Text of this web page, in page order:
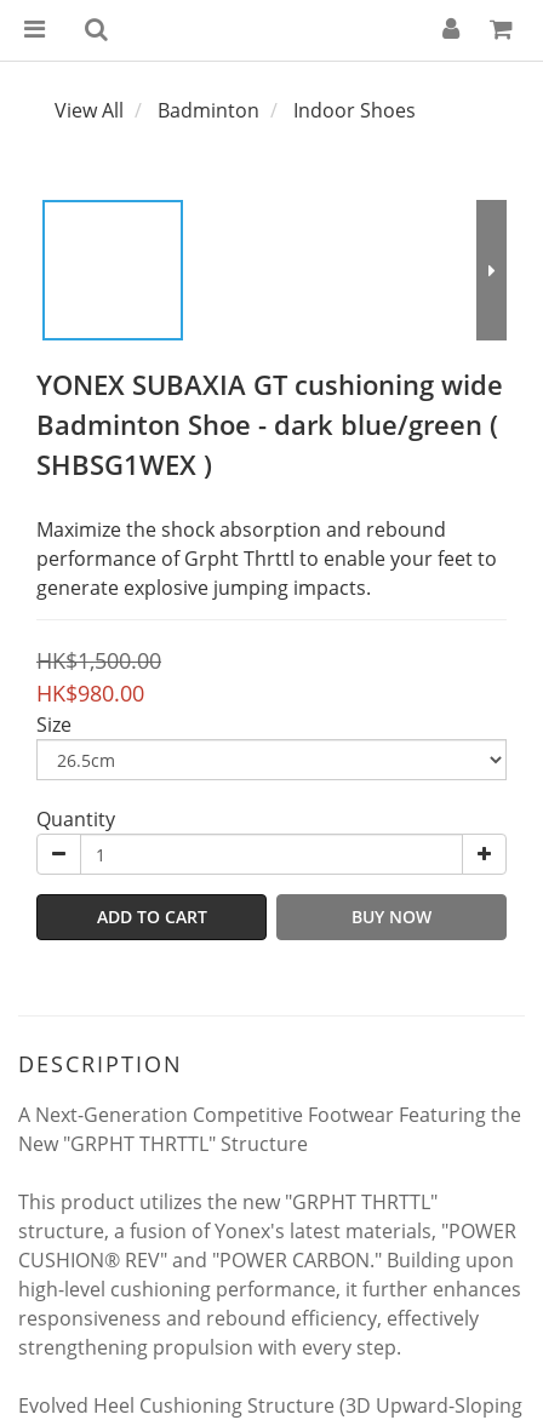
View All Badminton Indoor Shoes
YONEX SUBAXIA GT cushioning wide
Badminton Shoe - dark blue/green (
SHBSG1WEX )
Maximize the shock absorption and rebound
performance of Grpht Thrttl to enable your feet to
generate explosive jumping impacts.
HK$1,500.00
HK$980.00
Size
Quantity
ADD TO CART BUY NOW
DESCRIPTION
A Next-Generation Competitive Footwear Featuring the
New "GRPHT THRTTL" Structure
This product utilizes the new "GRPHT THRTTL"
structure, a fusion of Yonex's latest materials, "POWER
CUSHION® REV" and "POWER CARBON." Building upon
high-level cushioning performance, it further enhances
responsiveness and rebound efficiency, effectively
strengthening propulsion with every step.
Evolved Heel Cushioning Structure (3D Upward-Sloping